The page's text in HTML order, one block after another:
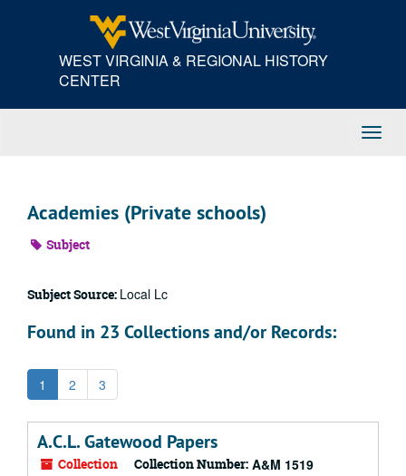
WEST VIRGINIA & REGIONAL HISTORY
CENTER
Academies (Private schools)
Subject
Subject Source: Local Lc
Found in 23 Collections and/or Records:
1 2 3
A.C.L. Gatewood Papers
Collection Collection Number: A&M 1519